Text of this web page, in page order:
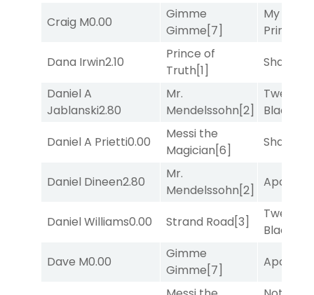
Craig M0.00
Gimme
Gimme[7]
My Boy
Prince
Dana Irwin2.10
Prince of
Truth[1]
Shards
Daniel A
Jablanski2.80
Mr.
Mendelssohn[2]
Twenty
Black
Daniel A Prietti0.00
Messi the
Magician[6]
Shards
Daniel Dineen2.80
Mr.
Mendelssohn[2]
Apollo
Daniel Williams0.00 Strand Road[3]
Twenty
Black
Dave M0.00
Gimme
Gimme[7]
Apollo